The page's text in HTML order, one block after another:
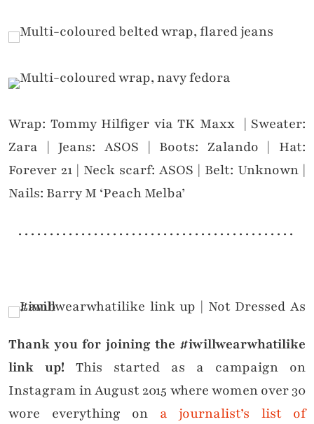
Wrap: Tommy Hilfiger via TK Maxx | Sweater:
Zara | Jeans: ASOS | Boots: Zalando | Hat:
Forever 21 | Neck scarf: ASOS | Belt: Unknown |
Nails: Barry M ‘Peach Melba’
. . . . . . . . . . . . . . . . . . . . . . . . . . . . . . . . . . . . . . . . . . . .
Thank you for joining the #iwillwearwhatilike
link up! This started as a campaign on
Instagram in August 2015 where women over 30
wore everything on a journalist’s list of